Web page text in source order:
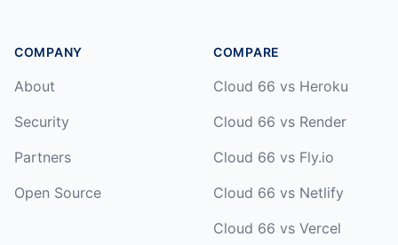
COMPANY
About
Security
Partners
Open Source
COMPARE
Cloud 66 vs Heroku
Cloud 66 vs Render
Cloud 66 vs Fly.io
Cloud 66 vs Netlify
Cloud 66 vs Vercel